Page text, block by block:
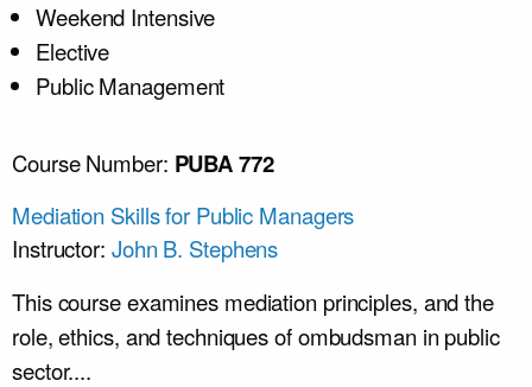
Weekend Intensive
Elective
Public Management
Course Number: PUBA 772
Mediation Skills for Public Managers
Instructor: John B. Stephens
This course examines mediation principles, and the
role, ethics, and techniques of ombudsman in public
sector....